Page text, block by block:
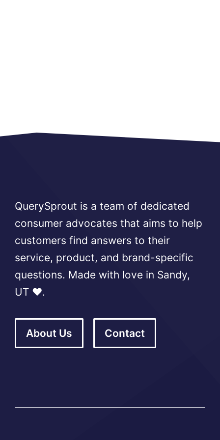
QuerySprout is a team of dedicated
consumer advocates that aims to help
customers find answers to their
service, product, and brand-specific
questions. Made with love in Sandy,
UT ❤️.
About Us Contact